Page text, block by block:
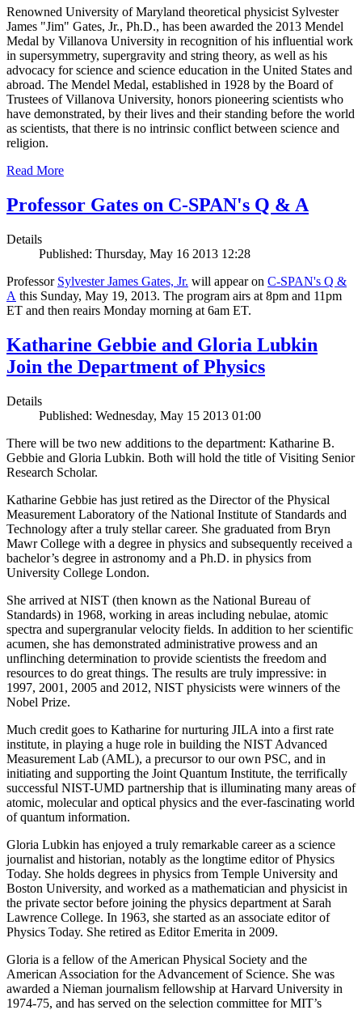
Renowned University of Maryland theoretical physicist Sylvester
James "Jim" Gates, Jr., Ph.D., has been awarded the 2013 Mendel
Medal by Villanova University in recognition of his influential work
in supersymmetry, supergravity and string theory, as well as his
advocacy for science and science education in the United States and
abroad. The Mendel Medal, established in 1928 by the Board of
Trustees of Villanova University, honors pioneering scientists who
have demonstrated, by their lives and their standing before the world
as scientists, that there is no intrinsic conflict between science and
religion.
Read More
Professor Gates on C-SPAN's Q & A
Details
Published: Thursday, May 16 2013 12:28
Professor Sylvester James Gates, Jr. will appear on C-SPAN's Q &
A this Sunday, May 19, 2013. The program airs at 8pm and 11pm
ET and then reairs Monday morning at 6am ET.
Katharine Gebbie and Gloria Lubkin
Join the Department of Physics
Details
Published: Wednesday, May 15 2013 01:00
There will be two new additions to the department: Katharine B.
Gebbie and Gloria Lubkin. Both will hold the title of Visiting Senior
Research Scholar.
Katharine Gebbie has just retired as the Director of the Physical
Measurement Laboratory of the National Institute of Standards and
Technology after a truly stellar career. She graduated from Bryn
Mawr College with a degree in physics and subsequently received a
bachelor’s degree in astronomy and a Ph.D. in physics from
University College London.
She arrived at NIST (then known as the National Bureau of
Standards) in 1968, working in areas including nebulae, atomic
spectra and supergranular velocity fields. In addition to her scientific
acumen, she has demonstrated administrative prowess and an
unflinching determination to provide scientists the freedom and
resources to do great things. The results are truly impressive: in
1997, 2001, 2005 and 2012, NIST physicists were winners of the
Nobel Prize.
Much credit goes to Katharine for nurturing JILA into a first rate
institute, in playing a huge role in building the NIST Advanced
Measurement Lab (AML), a precursor to our own PSC, and in
initiating and supporting the Joint Quantum Institute, the terrifically
successful NIST-UMD partnership that is illuminating many areas of
atomic, molecular and optical physics and the ever-fascinating world
of quantum information.
Gloria Lubkin has enjoyed a truly remarkable career as a science
journalist and historian, notably as the longtime editor of Physics
Today. She holds degrees in physics from Temple University and
Boston University, and worked as a mathematician and physicist in
the private sector before joining the physics department at Sarah
Lawrence College. In 1963, she started as an associate editor of
Physics Today. She retired as Editor Emerita in 2009.
Gloria is a fellow of the American Physical Society and the
American Association for the Advancement of Science. She was
awarded a Nieman journalism fellowship at Harvard University in
1974-75, and has served on the selection committee for MIT’s